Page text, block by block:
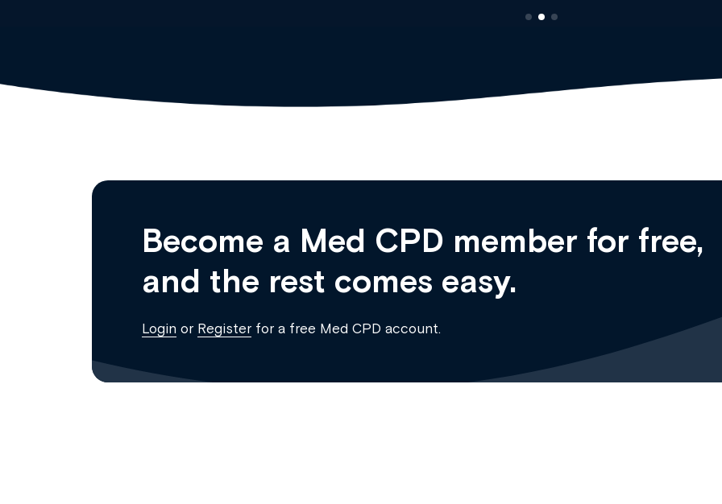
Become a Med CPD member for free,
and the rest comes easy.
Login or Register for a free Med CPD account.